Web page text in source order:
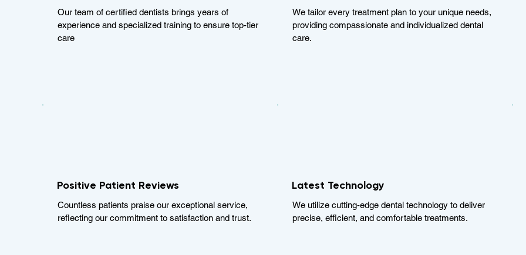
Our team of certified dentists brings years of
experience and specialized training to ensure top-tier
care
We tailor every treatment plan to your unique needs,
providing compassionate and individualized dental
care.
Positive Patient Reviews
Countless patients praise our exceptional service,
reflecting our commitment to satisfaction and trust.
Latest Technology
We utilize cutting-edge dental technology to deliver
precise, efficient, and comfortable treatments.